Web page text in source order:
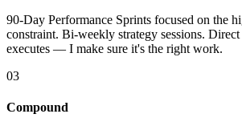
90-Day Performance Sprints focused on the
constraint. Bi-weekly strategy sessions. Direct
executes — I make sure it's the right work.
03
Compound